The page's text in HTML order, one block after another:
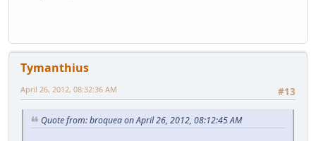
Tymanthius
#13
April 26, 2012, 08:32:36 AM
Quote from: broquea on April 26, 2012, 08:12:45 AM